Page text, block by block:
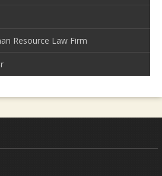
Resource Law Firm